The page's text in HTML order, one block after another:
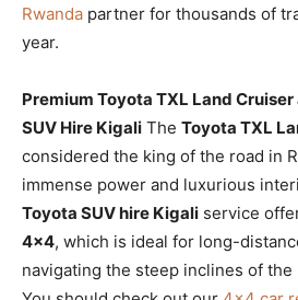
Rwanda partner for thousands of
year.
Premium Toyota TXL Land
SUV Hire Kigali The Toyota TXL
considered the king of the road in
immense power and luxurious
Toyota SUV hire Kigali service
4×4, which is ideal for long-
navigating the steep inclines of